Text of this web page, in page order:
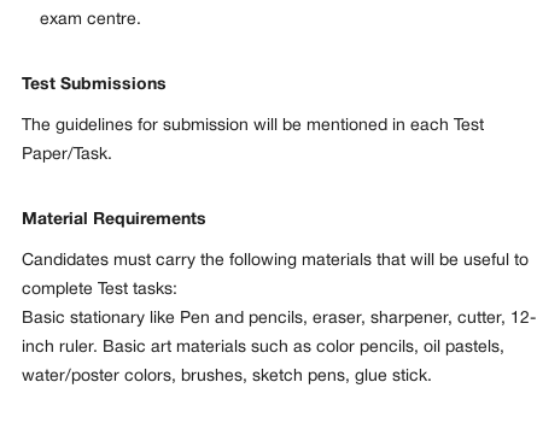
exam centre.
Test Submissions
The guidelines for submission will be mentioned in each Test
Paper/Task.
Material Requirements
Candidates must carry the following materials that will be useful to
complete Test tasks:
Basic stationary like Pen and pencils, eraser, sharpener, cutter, 12-
inch ruler. Basic art materials such as color pencils, oil pastels,
water/poster colors, brushes, sketch pens, glue stick.